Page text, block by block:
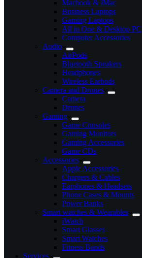
Macbook & iMac
Business Laptops
Gaming Laptops
All in One & Desktop PC
Computer Accessories
Audio
AirPods
Bluetooth Speakers
Headphones
Wireless Earbuds
Camera and Drones
Camera
Drones
Gaming
Game Consoles
Gaming Monitors
Gaming Accessories
Game CDs
Accessories
Apple Accessories
Chargers & Cables
Earphones & Headsets
Phone Cases & Mounts
Power Banks
Smart watches & Wearables
iWatch
Smart Glasses
Smart Watches
Fitness Bands
Services